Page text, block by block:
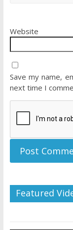
Website
Save my name,
next time I
Featured